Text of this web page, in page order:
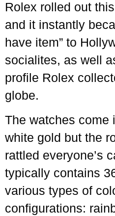
Rolex rolled out
and it instantly
have item” to
socialites, as well
profile Rolex
globe.
The watches come
white gold but the
rattled everyone’s
typically contains
various types of
configurations: